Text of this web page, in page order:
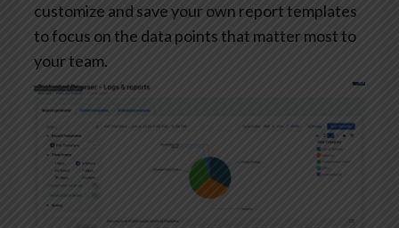
customize and save your own report templates
to focus on the data points that matter most to
your team.